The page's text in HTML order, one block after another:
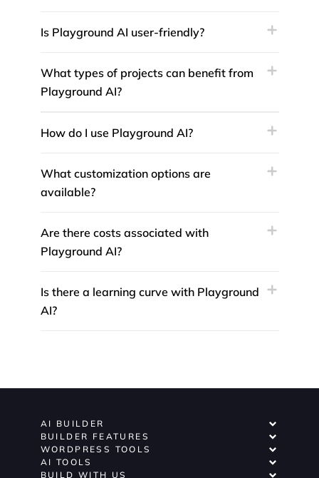
Is Playground AI user-friendly?
What types of projects can benefit from
Playground AI?
How do I use Playground AI?
What customization options are
available?
Are there costs associated with
Playground AI?
Is there a learning curve with Playground
AI?
AI BUILDER
BUILDER FEATURES
WORDPRESS TOOLS
AI TOOLS
BUILD WITH US